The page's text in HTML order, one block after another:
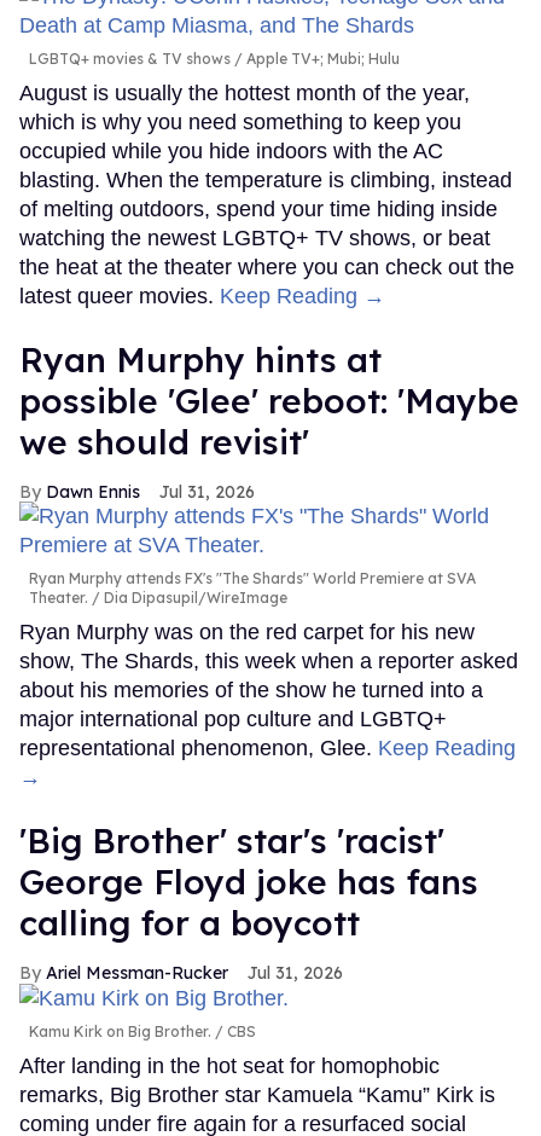
LGBTQ+ movies & TV shows Apple TV+; Mubi; Hulu
August is usually the hottest month of the year,
which is why you need something to keep you
occupied while you hide indoors with the AC
blasting. When the temperature is climbing, instead
of melting outdoors, spend your time hiding inside
watching the newest LGBTQ+ TV shows, or beat
the heat at the theater where you can check out the
latest queer movies. Keep Reading →
Ryan Murphy hints at
possible 'Glee' reboot: 'Maybe
we should revisit'
Dawn Ennis Jul 31, 2026
Ryan Murphy attends FX's "The Shards" World Premiere at SVA
Theater.
Dia Dipasupil/WireImage
Ryan Murphy was on the red carpet for his new
show, The Shards, this week when a reporter asked
about his memories of the show he turned into a
major international pop culture and LGBTQ+
representational phenomenon, Glee. Keep Reading
→
'Big Brother' star's 'racist'
George Floyd joke has fans
calling for a boycott
Ariel Messman-Rucker Jul 31, 2026
Kamu Kirk on Big Brother. CBS
After landing in the hot seat for homophobic
remarks, Big Brother star Kamuela “Kamu” Kirk is
coming under fire again for a resurfaced social